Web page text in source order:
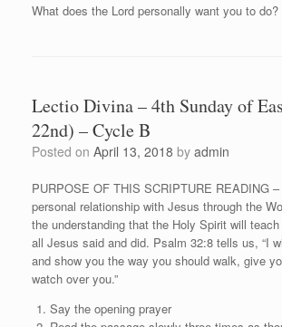
What does the Lord personally want you to do?
Lectio Divina – 4th Sunday of
22nd) – Cycle B
Posted on April 13, 2018 by admin
PURPOSE OF THIS SCRIPTURE READING
personal relationship with Jesus through the
the understanding that the Holy Spirit will
all Jesus said and did. Psalm 32:8 tells us, “I
and show you the way you should walk, give
watch over you.”
Say the opening prayer